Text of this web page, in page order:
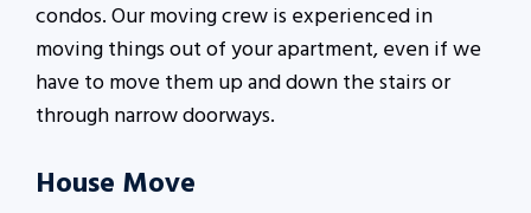
condos. Our moving crew is experienced in
moving things out of your apartment, even if we
have to move them up and down the stairs or
through narrow doorways.
House Move